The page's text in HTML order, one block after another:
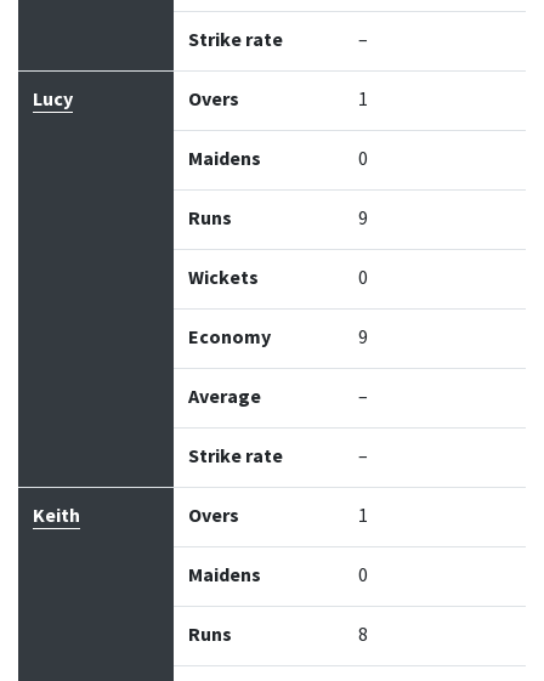
Strike rate –
Lucy Overs 1
Maidens 0
Runs 9
Wickets 0
Economy 9
Average –
Strike rate –
Keith Overs 1
Maidens 0
Runs 8